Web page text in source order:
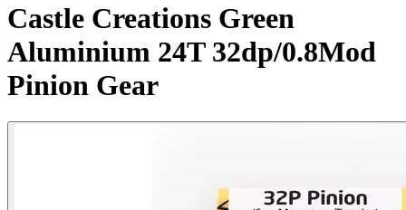
Castle Creations Green
Aluminium 24T 32dp/0.8Mod
Pinion Gear